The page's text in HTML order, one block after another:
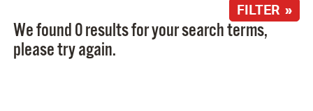
FILTER »
We found 0 results for your search terms,
please try again.